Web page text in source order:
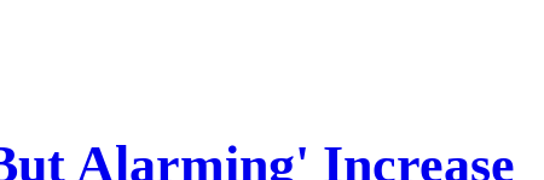
Alarming' Increase